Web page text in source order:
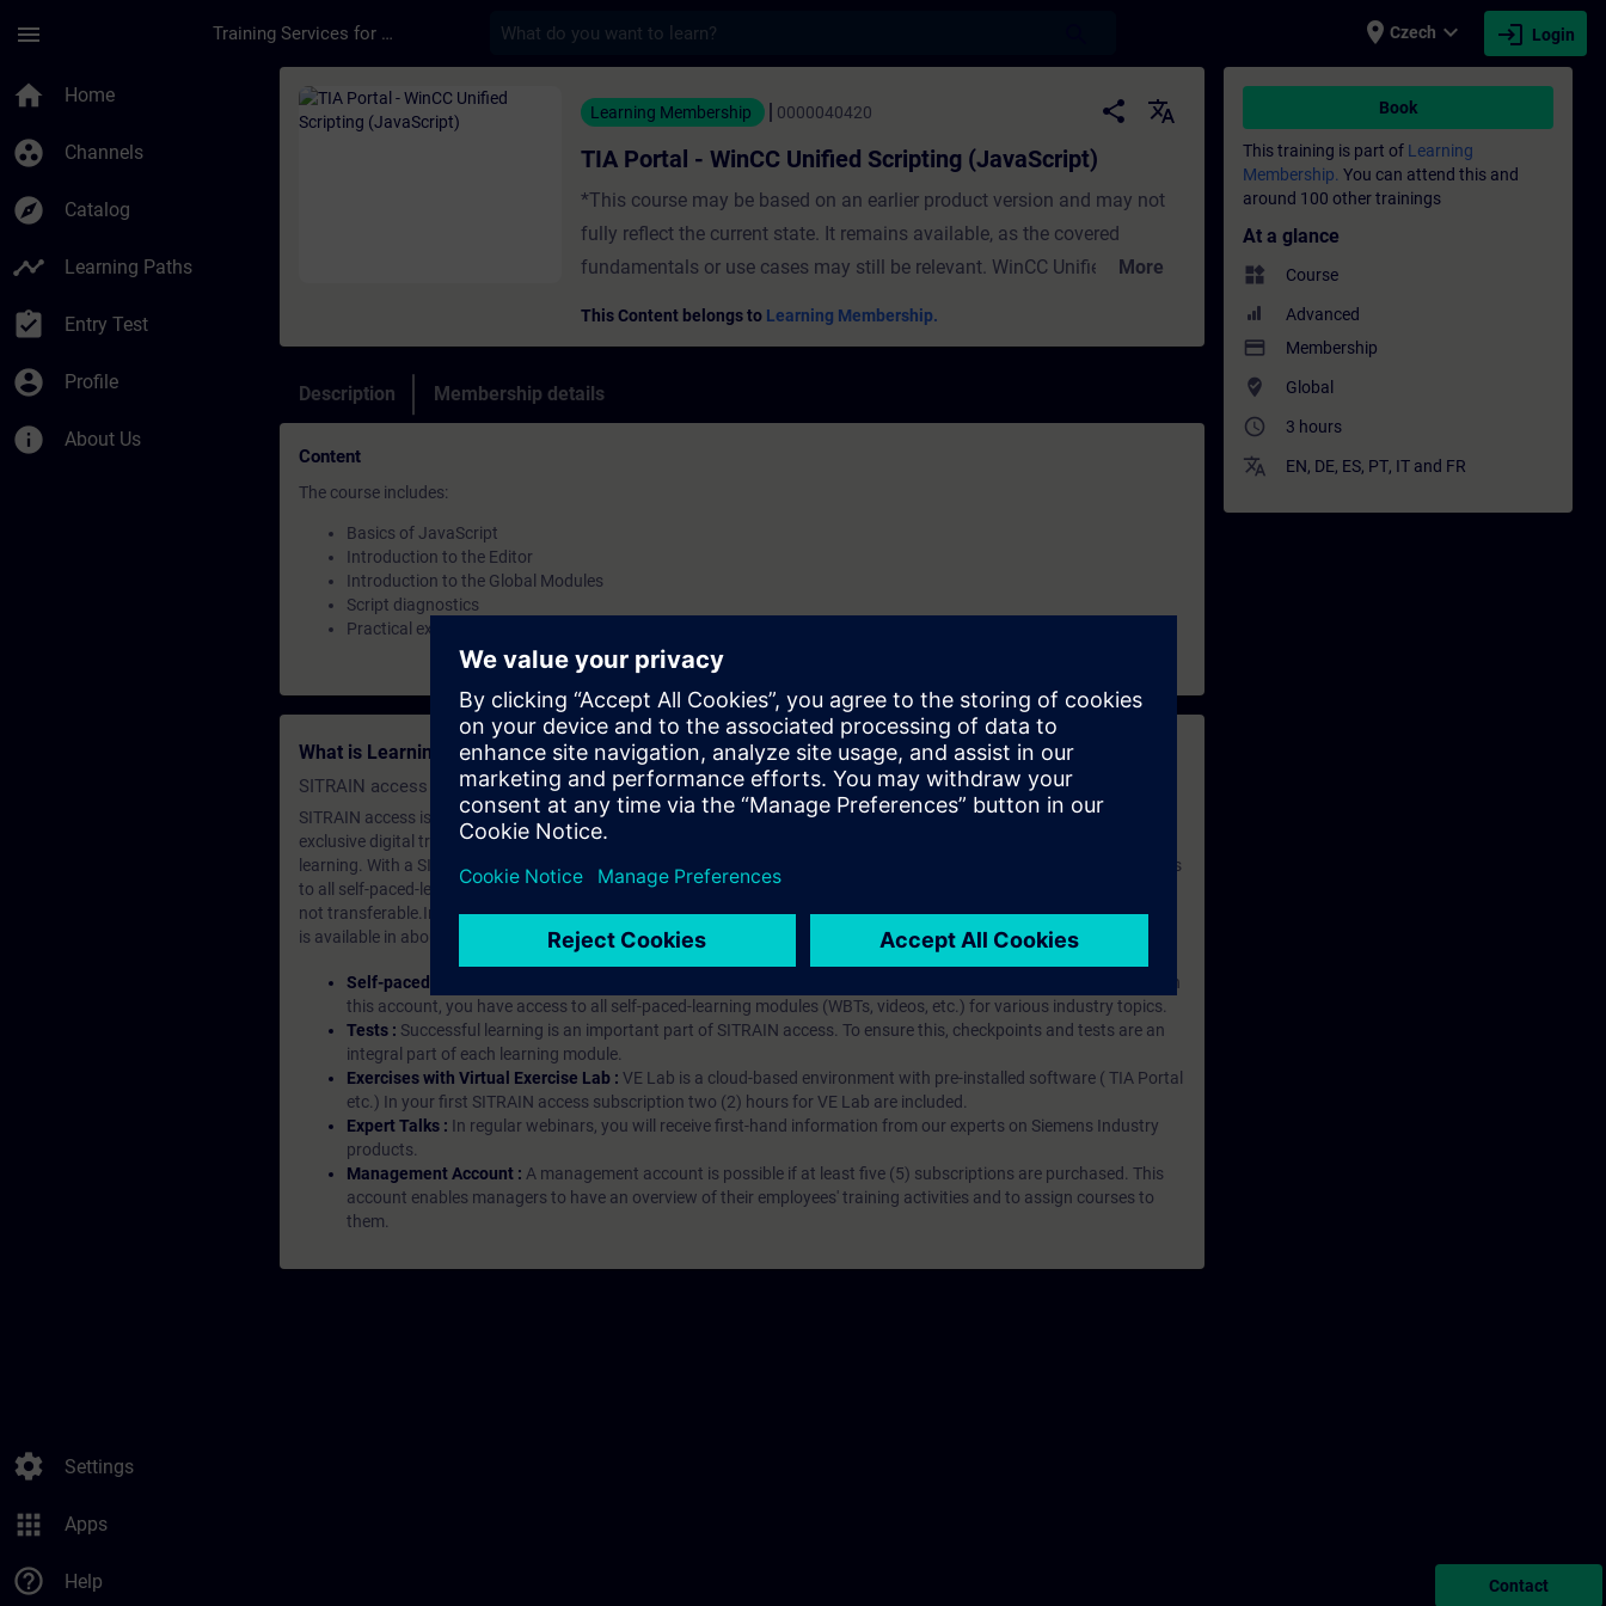
menu Training Services for Digital Industries place Czech expand_more login Login
home Home
group_work Channels
explore Catalog
timeline Learning Paths
assignment_turned_in Entry Test
account_circle Profile
info About Us
settings Settings
apps Apps
help_outline Help
Course - TIA Portal - WinCC Unified Scripting (JavaScript) - Training - Training - Professional
Learning Membership 0000040420 share
translate
TIA Portal - WinCC Unified Scripting (JavaScript)
*This course may be based on an earlier product version and may not
fully reflect the current state. It remains available, as the covered
fundamentals or use cases may still be relevant. WinCC Unified
WinCC Unified environment. You will create your own scripts and learn
SIMATIC WinCC Unified (download link)Basic knowledge of TIA Portal
More
This Content belongs to Learning Membership.
Description Membership details
Content
The course includes:
Basics of JavaScript
Introduction to the Editor
Introduction to the Global Modules
Script diagnostics
Practical exercises on the topics in TIA Portal
What is Learning Membership?
SITRAIN access SABA Subscription
SITRAIN access is learning in the digital age. It offers individualized ways to build your knowledge, along with access to
exclusive digital training courses. Improve your skills with a variety of learning methods, including group and self-
learning. With a SITRAIN SABA subscription, you will receive an account for one year. With this account, you have access
to all self-paced-learning modules (WBTs, videos, etc.) for various industry topics. The subscription is personalized and
not transferable.In case you want to purchase multiple subscriptons, please contact us directly.The interface language
is available in about many languages, the content will be offered in German and English.
Self-paced-learning modules :
With a SITRAIN access subscription, you will receive an account for one year. With
this account, you have access to all self-paced-learning modules (WBTs, videos, etc.) for various industry topics.
Tests : Successful learning is an important part of SITRAIN access. To ensure this, checkpoints and tests are an
integral part of each learning module.
Exercises with Virtual Exercise Lab : VE Lab is a cloud-based environment with pre-installed software ( TIA Portal
etc.) In your first SITRAIN access subscription two (2) hours for VE Lab are included.
Expert Talks : In regular webinars, you will receive first-hand information from our experts on Siemens Industry
products.
Management Account : A management account is possible if at least five (5) subscriptions are purchased. This
account enables managers to have an overview of their employees' training activities and to assign courses to
them.
Book
This training is part of Learning
Membership. You can attend this and
around 100 other trainings
At a glance
widgets Course
Advanced
payment Membership
where_to_vote Global
access_time 3 hours
translate EN, DE, ES, PT, IT and FR
Contact